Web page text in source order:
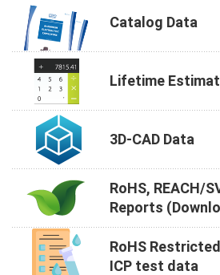
Catalog Data
Lifetime
3D-CAD Data
RoHS, REACH/
Reports
RoHS
ICP test data